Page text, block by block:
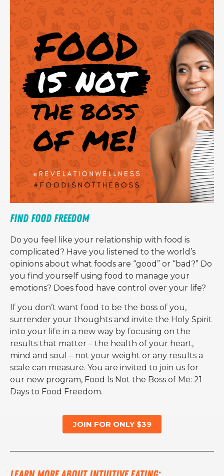
Find Food Freedom
Do you feel like your relationship with food is
complicated? Have you listened to the world’s
opinions about what foods are “good” or “bad?” Do
you find yourself using food to manage your
emotions? Does food have control over your life?
If you don’t want food to be the boss of you,
surrender your thoughts and invite the Holy Spirit
into your life in a new way by focusing on the
results that matter – the health of your heart,
mind and soul – not your weight or any results a
scale can measure. You are invited to join us for
our new program, Food Is Not the Boss of Me: 21
Days to Food Freedom.
JOIN FOR ONLY $39